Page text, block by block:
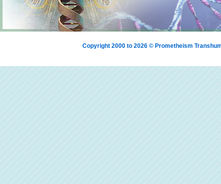
Copyright 2000 to 2026 © Prometheism